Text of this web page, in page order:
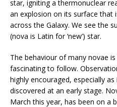
star, igniting a thermonuclear
an explosion on its surface that
across the Galaxy. We see the
(nova is Latin for ‘new’) star.
The behaviour of many novae
fascinating to follow.
highly encouraged, especially
discovered at an early stage.
March this year, has been on a